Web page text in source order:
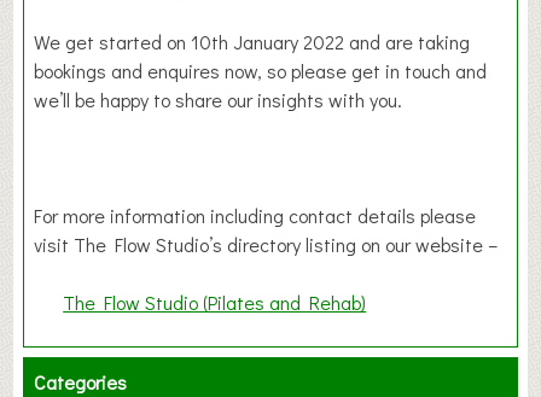
We get started on 10th January 2022 and are taking
bookings and enquires now, so please get in touch and
we’ll be happy to share our insights with you.
For more information including contact details please
visit The Flow Studio’s directory listing on our website –
The Flow Studio (Pilates and Rehab)
Categories